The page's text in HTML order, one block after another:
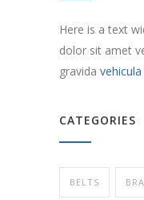
Here is a text
dolor sit amet
gravida
CATEGORIES
BELTS